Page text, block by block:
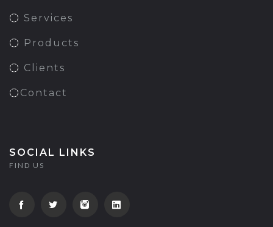
Services
Products
Clients
Contact
SOCIAL LINKS
FIND US